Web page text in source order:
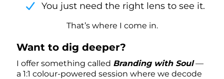
You just need the right lens to see it.
That’s where I come in.
Want to dig deeper?
I offer something called Branding with Soul—
a 1:1 colour-powered session where we decode